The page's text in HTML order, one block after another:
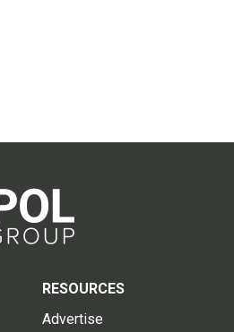
RESOURCES
Advertise